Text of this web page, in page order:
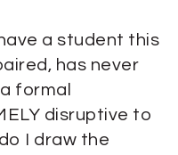
a student this
has never
formal
disruptive to
I draw the